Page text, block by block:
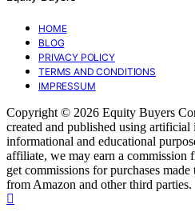
HOME
BLOG
PRIVACY POLICY
TERMS AND CONDITIONS
IMPRESSUM
Copyright © 2026 Equity Buyers
created and published using
informational and educational
affiliate, we may earn a commission
get commissions for purchases
from Amazon and other third parties.